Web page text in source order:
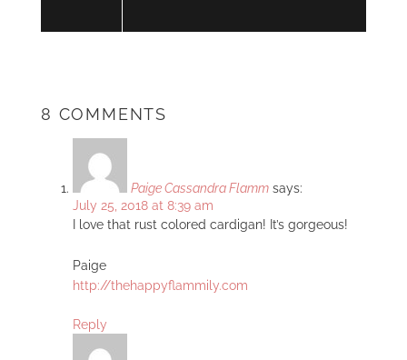
8 COMMENTS
Paige Cassandra Flamm says:
July 25, 2018 at 8:39 am
I love that rust colored cardigan! It’s gorgeous!
Paige
http://thehappyflammily.com
Reply